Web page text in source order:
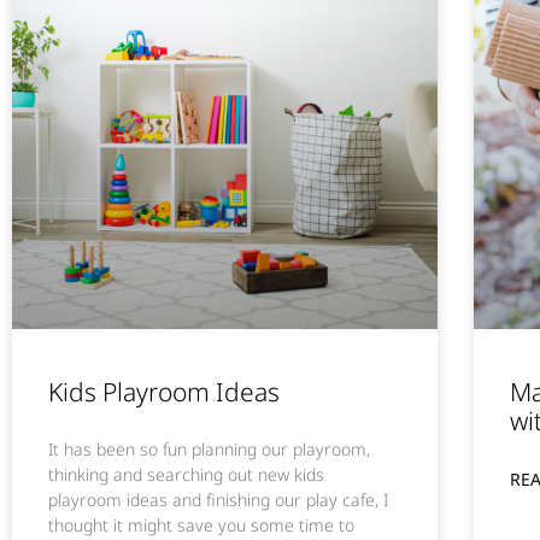
Kids Playroom Ideas
It has been so fun planning our playroom,
thinking and searching out new kids
playroom ideas and finishing our play cafe, I
thought it might save you some time to